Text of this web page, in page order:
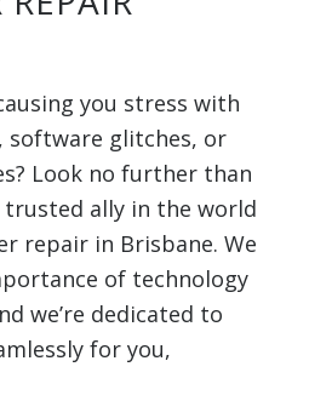
you stress with
software glitches, or
Look no further than
ally in the world
repair in Brisbane. We
of technology
we’re dedicated to
for you,